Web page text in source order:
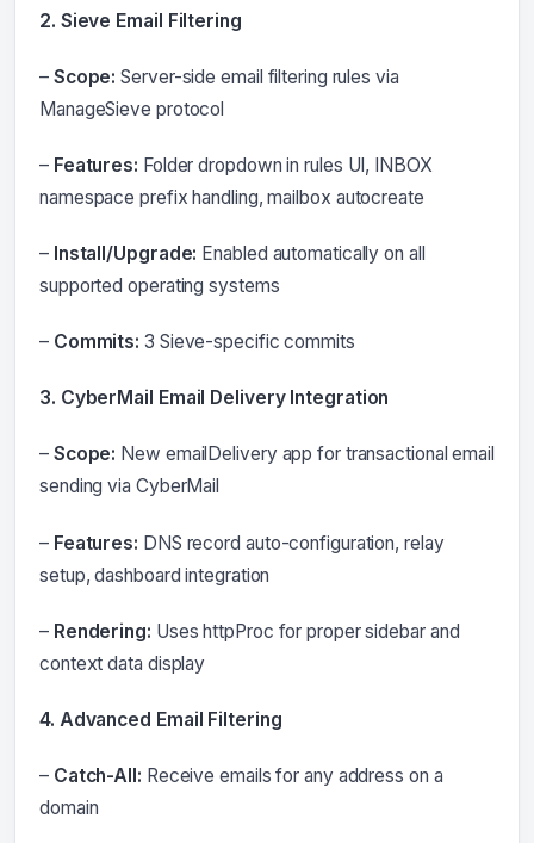
2. Sieve Email Filtering
– Scope: Server-side email filtering rules via
ManageSieve protocol
– Features: Folder dropdown in rules UI, INBOX
namespace prefix handling, mailbox autocreate
– Install/Upgrade: Enabled automatically on all
supported operating systems
– Commits: 3 Sieve-specific commits
3. CyberMail Email Delivery Integration
– Scope: New emailDelivery app for transactional email
sending via CyberMail
– Features: DNS record auto-configuration, relay
setup, dashboard integration
– Rendering: Uses httpProc for proper sidebar and
context data display
4. Advanced Email Filtering
– Catch-All: Receive emails for any address on a
domain